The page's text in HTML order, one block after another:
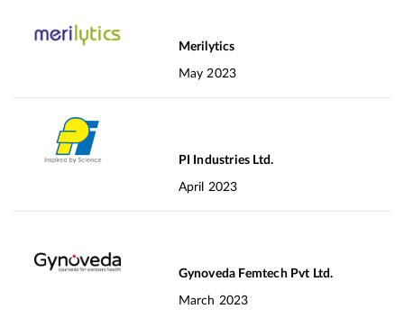
Merilytics
May 2023
PI Industries Ltd.
April 2023
Gynoveda Femtech Pvt Ltd.
March 2023